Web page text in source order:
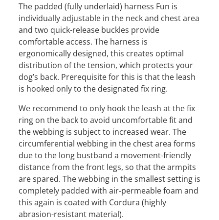
The padded (fully underlaid) harness Fun is
individually adjustable in the neck and chest area
and two quick-release buckles provide
comfortable access. The harness is
ergonomically designed, this creates optimal
distribution of the tension, which protects your
dog’s back. Prerequisite for this is that the leash
is hooked only to the designated fix ring.
We recommend to only hook the leash at the fix
ring on the back to avoid uncomfortable fit and
the webbing is subject to increased wear. The
circumferential webbing in the chest area forms
due to the long bustband a movement-friendly
distance from the front legs, so that the armpits
are spared. The webbing in the smallest setting is
completely padded with air-permeable foam and
this again is coated with Cordura (highly
abrasion-resistant material).